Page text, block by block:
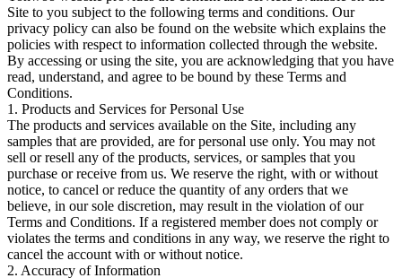
Site to you subject to the following terms and conditions. Our
privacy policy can also be found on the website which explains the
policies with respect to information collected through the website.
By accessing or using the site, you are acknowledging that you have
read, understand, and agree to be bound by these Terms and
Conditions.
1. Products and Services for Personal Use
The products and services available on the Site, including any
samples that are provided, are for personal use only. You may not
sell or resell any of the products, services, or samples that you
purchase or receive from us. We reserve the right, with or without
notice, to cancel or reduce the quantity of any orders that we
believe, in our sole discretion, may result in the violation of our
Terms and Conditions. If a registered member does not comply or
violates the terms and conditions in any way, we reserve the right to
cancel the account with or without notice.
2. Accuracy of Information